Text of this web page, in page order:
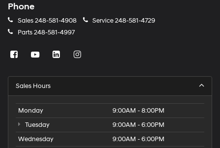
Phone
Sales248-581-4908 Service248-581-4729
Parts248-581-4997
Sales Hours
Monday
9:00AM - 8:00PM
Tuesday
9:00AM - 6:00PM
Wednesday
9:00AM - 6:00PM